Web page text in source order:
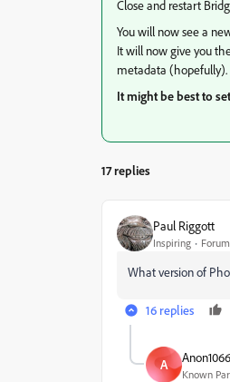
Close and restart
You will now see a
It will now give you
metadata (hopefully).
It might be best to
17 replies
Paul Riggott
Inspiring
What version of
16 replies
A Anon1066
Known